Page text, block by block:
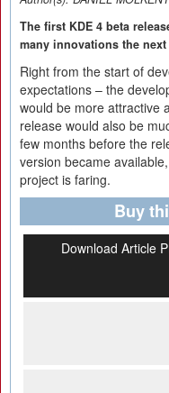
The first KDE 4 beta
many innovations the
Right from the start of
expectations – the
would be more attractive
release would also be
few months before the
version became
project is faring.
Buy
Download Article